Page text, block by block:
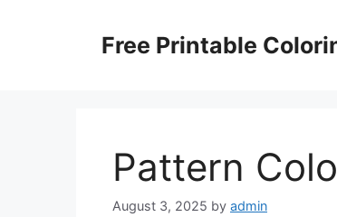
Free Printable
Pattern
August 3, 2025 by admin